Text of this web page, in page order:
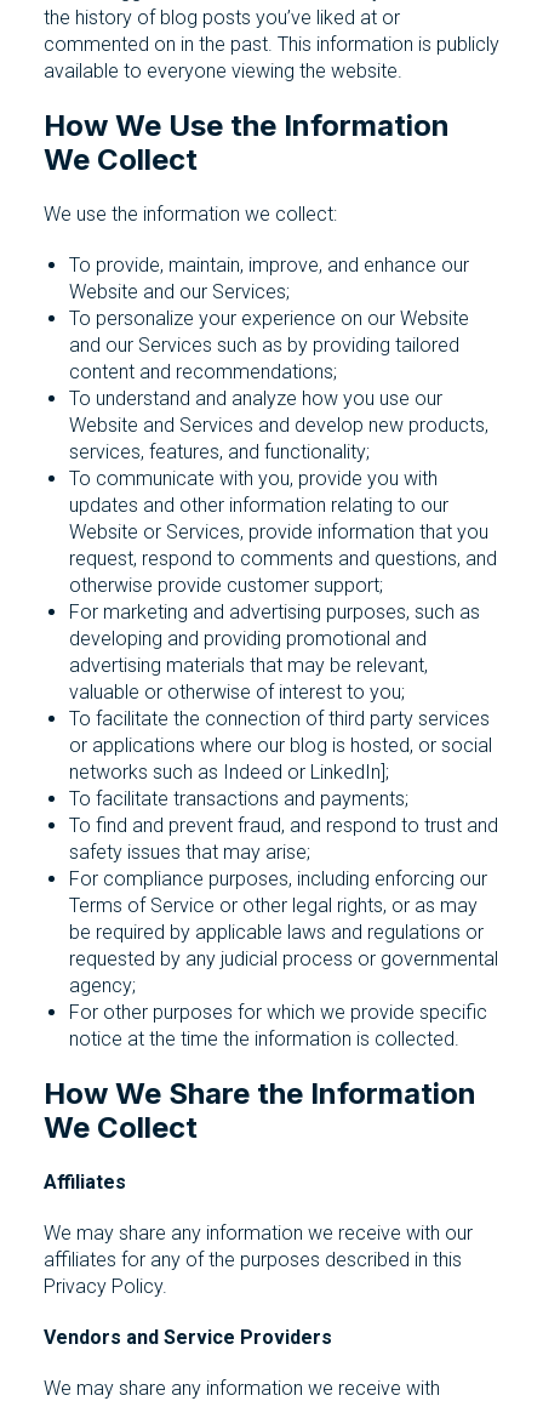
the history of blog posts you’ve liked at or
commented on in the past. This information is publicly
available to everyone viewing the website.
How We Use the Information
We Collect
We use the information we collect:
To provide, maintain, improve, and enhance our
Website and our Services;
To personalize your experience on our Website
and our Services such as by providing tailored
content and recommendations;
To understand and analyze how you use our
Website and Services and develop new products,
services, features, and functionality;
To communicate with you, provide you with
updates and other information relating to our
Website or Services, provide information that you
request, respond to comments and questions, and
otherwise provide customer support;
For marketing and advertising purposes, such as
developing and providing promotional and
advertising materials that may be relevant,
valuable or otherwise of interest to you;
To facilitate the connection of third party services
or applications where our blog is hosted, or social
networks such as Indeed or LinkedIn];
To facilitate transactions and payments;
To find and prevent fraud, and respond to trust and
safety issues that may arise;
For compliance purposes, including enforcing our
Terms of Service or other legal rights, or as may
be required by applicable laws and regulations or
requested by any judicial process or governmental
agency;
For other purposes for which we provide specific
notice at the time the information is collected.
How We Share the Information
We Collect
Affiliates
We may share any information we receive with our
affiliates for any of the purposes described in this
Privacy Policy.
Vendors and Service Providers
We may share any information we receive with